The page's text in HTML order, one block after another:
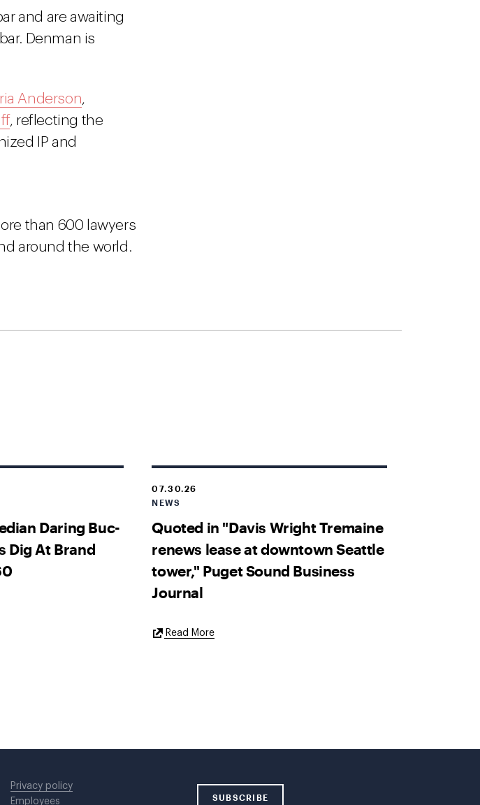
and are awaiting
Denman is
Anderson,
, reflecting the
IP and
than 600 lawyers
around the world.
Daring Buc-
Dig At Brand
07.30.26
NEWS
Quoted in "Davis Wright Tremaine
renews lease at downtown Seattle
tower," Puget Sound Business
Journal
Read More
Privacy policy
Employees
SUBSCRIBE